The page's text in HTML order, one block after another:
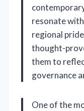
resonate
regional
thought-
them to
governance
One of the